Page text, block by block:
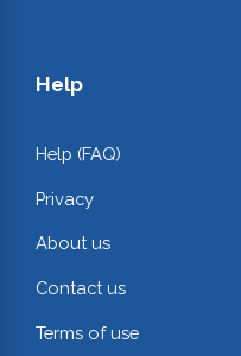
Help
Help (FAQ)
Privacy
About us
Contact us
Terms of use